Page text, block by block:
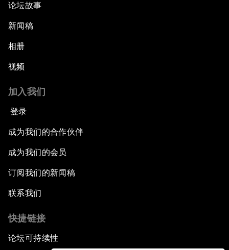
论坛故事
新闻稿
相册
视频
加入我们
登录
成为我们的合作伙伴
成为我们的会员
订阅我们的新闻稿
联系我们
快捷链接
论坛可持续性